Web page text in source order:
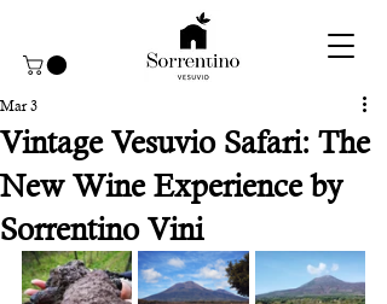
Vintage Vesuvio Safari: The
New Wine Experience by
Sorrentino Vini
Mar 3